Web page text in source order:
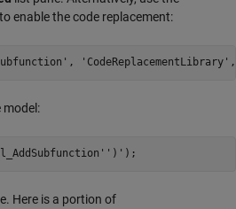
enable the code replacement:
, 'CodeReplacementLibrary'
model:
Here is a portion of